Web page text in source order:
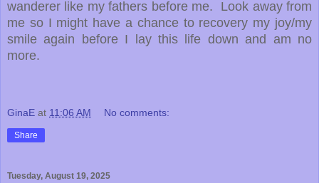
wanderer like my fathers before me. Look away from
me so I might have a chance to recovery my joy/my
smile again before I lay this life down and am no
more.
GinaE at 11:06 AM No comments:
Share
Tuesday, August 19, 2025